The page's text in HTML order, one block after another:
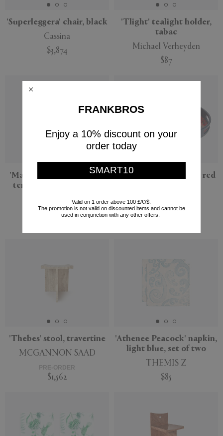
'Superleggera' chair, black
Cassina
$3,874
'Tlight' tealight holder,
tabac
Michael Verheyden
$87
'Magna Graecia, Poppea'
terracotta bust, cobalt
Seletti
'Leopard Flower' tray, red
Lisa Corti
$143
'Thebes' stool, travertine
MCGANNON SAAD
PRE-ORDER
$1,562
'Athenee Peacock' napkin,
light blue, set of two
THEMIS Z
$85
FRANKBROS
Enjoy a 10% discount on your
order today
SMART10
Valid on 1 order above 100 £/€/$.
The promotion is not valid on discounted items and cannot be
used in conjunction with any other offers.